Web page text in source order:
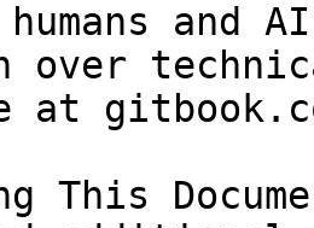
and
over
at
This